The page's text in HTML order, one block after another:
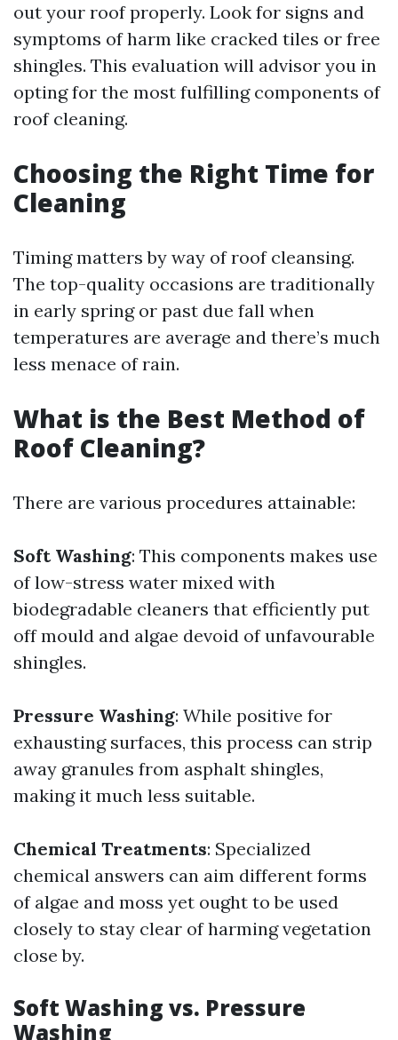
out your roof properly. Look for signs and
symptoms of harm like cracked tiles or free
shingles. This evaluation will advisor you in
opting for the most fulfilling components of
roof cleaning.
Choosing the Right Time for
Cleaning
Timing matters by way of roof cleansing.
The top-quality occasions are traditionally
in early spring or past due fall when
temperatures are average and there’s much
less menace of rain.
What is the Best Method of
Roof Cleaning?
There are various procedures attainable:
Soft Washing: This components makes use
of low-stress water mixed with
biodegradable cleaners that efficiently put
off mould and algae devoid of unfavourable
shingles.
Pressure Washing: While positive for
exhausting surfaces, this process can strip
away granules from asphalt shingles,
making it much less suitable.
Chemical Treatments: Specialized
chemical answers can aim different forms
of algae and moss yet ought to be used
closely to stay clear of harming vegetation
close by.
Soft Washing vs. Pressure
Washing